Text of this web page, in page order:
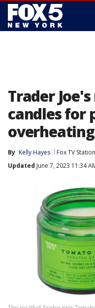
Trader
candles for
By Kelly Hayes Fox TV
Updated June 7, 2023 11:34